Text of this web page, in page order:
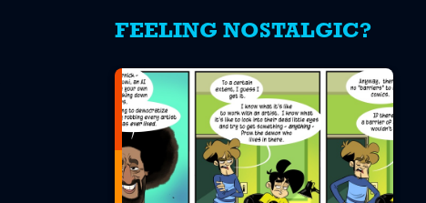
FEELING NOSTALGIC?